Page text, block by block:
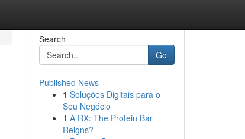
Search
Go
Published News
1 Soluções Digitais para o
Seu Negócio
1 A RX: The Protein Bar
Reigns?